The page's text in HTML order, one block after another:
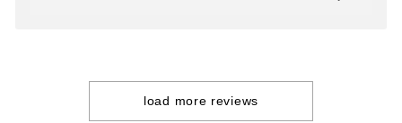
load more reviews